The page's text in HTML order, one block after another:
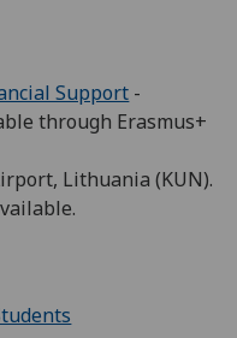
I'm
happy
analytics
data
I do not
Support -
through Erasmus+
Lithuania (KUN).